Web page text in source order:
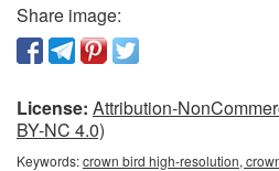
Share image:
License: Attribution-
BY-NC 4.0)
Keywords:crown bird high-resolution,